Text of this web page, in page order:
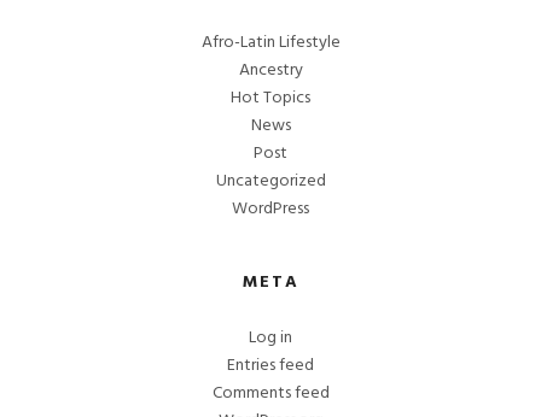
Afro-Latin Lifestyle
Ancestry
Hot Topics
News
Post
Uncategorized
WordPress
META
Log in
Entries feed
Comments feed